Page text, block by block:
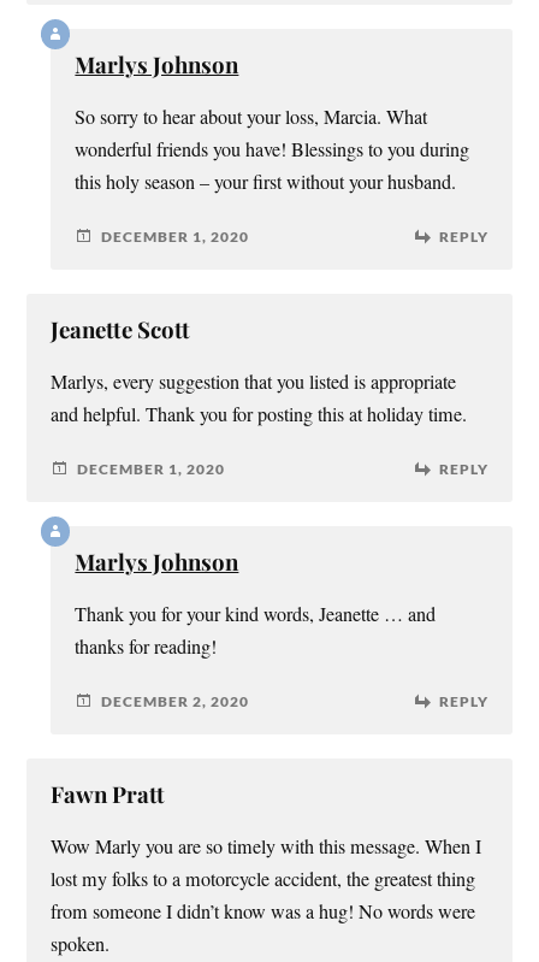
Marlys Johnson
So sorry to hear about your loss, Marcia. What
wonderful friends you have! Blessings to you during
this holy season – your first without your husband.
DECEMBER 1, 2020 REPLY
Jeanette Scott
Marlys, every suggestion that you listed is appropriate
and helpful. Thank you for posting this at holiday time.
DECEMBER 1, 2020 REPLY
Marlys Johnson
Thank you for your kind words, Jeanette … and
thanks for reading!
DECEMBER 2, 2020 REPLY
Fawn Pratt
Wow Marly you are so timely with this message. When I
lost my folks to a motorcycle accident, the greatest thing
from someone I didn’t know was a hug! No words were
spoken.